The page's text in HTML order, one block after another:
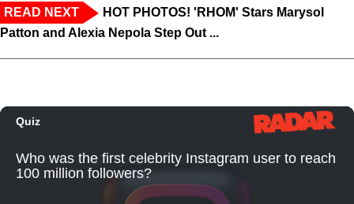
READ NEXT
HOT PHOTOS! 'RHOM' Stars Marysol
Patton and Alexia Nepola Step Out ...